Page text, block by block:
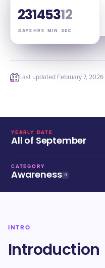
23
DAYS
14
HRS
53
MIN
11
SEC
Last updated February 7, 2026
YEARLY DATE
All of September
CATEGORY
Awareness
INTRO
Introduction